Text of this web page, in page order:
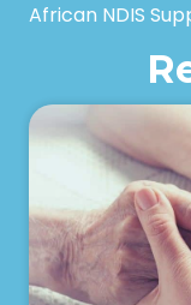
African NDIS